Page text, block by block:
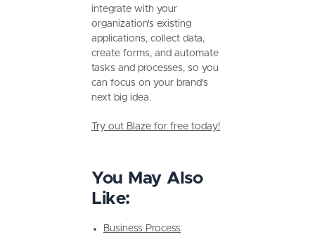
integrate with your
organization's existing
applications, collect data,
create forms, and automate
tasks and processes, so you
can focus on your brand's
next big idea.
Try out Blaze for free today!
You May Also
Like:
Business Process